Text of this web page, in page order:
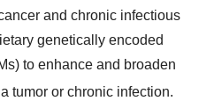
and chronic infectious
genetically encoded
to enhance and broaden
tumor or chronic infection.